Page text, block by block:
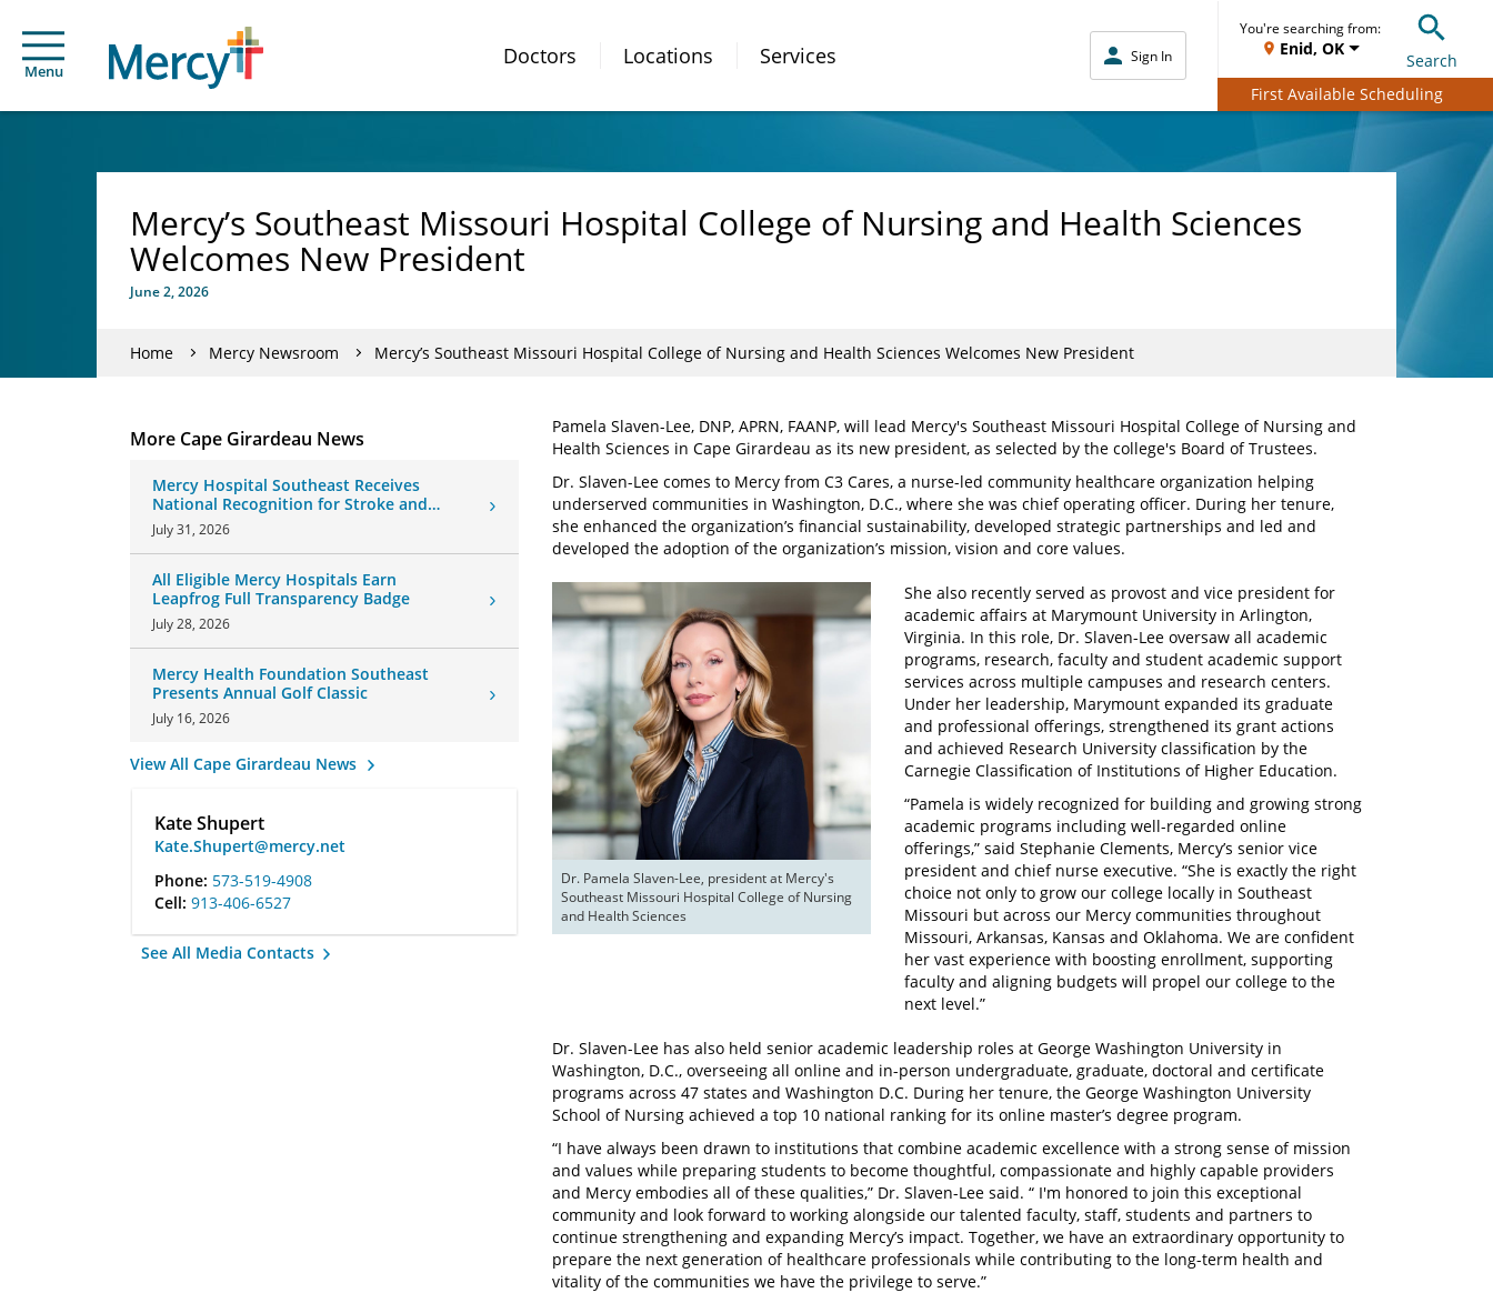
Menu
Doctors Locations Services Sign In
You're searching from:
Enid, OK
Search
First Available Scheduling
Mercy’s Southeast Missouri Hospital College of Nursing and Health Sciences
Welcomes New President
June 2, 2026
Home Mercy Newsroom Mercy’s Southeast Missouri Hospital College of Nursing and Health Sciences Welcomes New President
More Cape Girardeau News
Mercy Hospital Southeast Receives
National Recognition for Stroke and
Cardiovascular Care
July 31, 2026
All Eligible Mercy Hospitals Earn
Leapfrog Full Transparency Badge
July 28, 2026
Mercy Health Foundation Southeast
Presents Annual Golf Classic
July 16, 2026
View All Cape Girardeau News
Kate Shupert
Kate.Shupert@mercy.net
Phone: 573-519-4908
Cell: 913-406-6527
See All Media Contacts
Pamela Slaven-Lee, DNP, APRN, FAANP, will lead Mercy's Southeast Missouri Hospital College of Nursing and
Health Sciences in Cape Girardeau as its new president, as selected by the college's Board of Trustees.
Dr. Slaven-Lee comes to Mercy from C3 Cares, a nurse-led community healthcare organization helping
underserved communities in Washington, D.C., where she was chief operating officer. During her tenure,
she enhanced the organization’s financial sustainability, developed strategic partnerships and led and
developed the adoption of the organization’s mission, vision and core values.
Dr. Pamela Slaven-Lee, president at Mercy's
Southeast Missouri Hospital College of Nursing
and Health Sciences
She also recently served as provost and vice president for
academic affairs at Marymount University in Arlington,
Virginia. In this role, Dr. Slaven-Lee oversaw all academic
programs, research, faculty and student academic support
services across multiple campuses and research centers.
Under her leadership, Marymount expanded its graduate
and professional offerings, strengthened its grant actions
and achieved Research University classification by the
Carnegie Classification of Institutions of Higher Education.
“Pamela is widely recognized for building and growing strong
academic programs including well-regarded online
offerings,” said Stephanie Clements, Mercy’s senior vice
president and chief nurse executive. “She is exactly the right
choice not only to grow our college locally in Southeast
Missouri but across our Mercy communities throughout
Missouri, Arkansas, Kansas and Oklahoma. We are confident
her vast experience with boosting enrollment, supporting
faculty and aligning budgets will propel our college to the
next level.”
Dr. Slaven-Lee has also held senior academic leadership roles at George Washington University in
Washington, D.C., overseeing all online and in-person undergraduate, graduate, doctoral and certificate
programs across 47 states and Washington D.C. During her tenure, the George Washington University
School of Nursing achieved a top 10 national ranking for its online master’s degree program.
“I have always been drawn to institutions that combine academic excellence with a strong sense of mission
and values while preparing students to become thoughtful, compassionate and highly capable providers
and Mercy embodies all of these qualities,” Dr. Slaven-Lee said. “ I'm honored to join this exceptional
community and look forward to working alongside our talented faculty, staff, students and partners to
continue strengthening and expanding Mercy’s impact. Together, we have an extraordinary opportunity to
prepare the next generation of healthcare professionals while contributing to the long-term health and
vitality of the communities we have the privilege to serve.”